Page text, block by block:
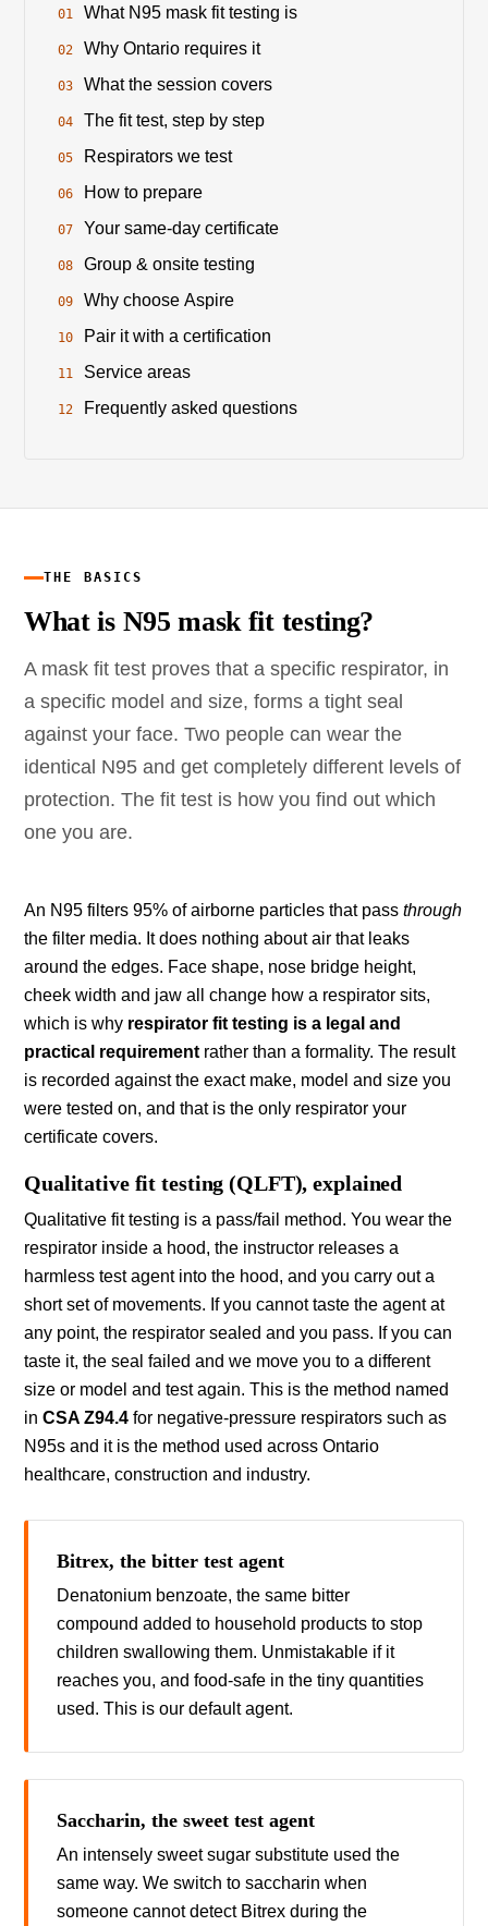
What N95 mask fit testing is
Why Ontario requires it
What the session covers
The fit test, step by step
Respirators we test
How to prepare
Your same-day certificate
Group & onsite testing
Why choose Aspire
Pair it with a certification
Service areas
Frequently asked questions
THE BASICS
What is N95 mask fit testing?
A mask fit test proves that a specific respirator, in
a specific model and size, forms a tight seal
against your face. Two people can wear the
identical N95 and get completely different levels of
protection. The fit test is how you find out which
one you are.
An N95 filters 95% of airborne particles that pass through
the filter media. It does nothing about air that leaks
around the edges. Face shape, nose bridge height,
cheek width and jaw all change how a respirator sits,
which is why respirator fit testing is a legal and
practical requirement rather than a formality. The result
is recorded against the exact make, model and size you
were tested on, and that is the only respirator your
certificate covers.
Qualitative fit testing (QLFT), explained
Qualitative fit testing is a pass/fail method. You wear the
respirator inside a hood, the instructor releases a
harmless test agent into the hood, and you carry out a
short set of movements. If you cannot taste the agent at
any point, the respirator sealed and you pass. If you can
taste it, the seal failed and we move you to a different
size or model and test again. This is the method named
in CSA Z94.4 for negative-pressure respirators such as
N95s and it is the method used across Ontario
healthcare, construction and industry.
Bitrex, the bitter test agent
Denatonium benzoate, the same bitter
compound added to household products to stop
children swallowing them. Unmistakable if it
reaches you, and food-safe in the tiny quantities
used. This is our default agent.
Saccharin, the sweet test agent
An intensely sweet sugar substitute used the
same way. We switch to saccharin when
someone cannot detect Bitrex during the